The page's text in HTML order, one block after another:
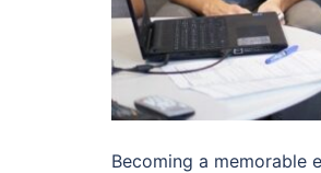
Becoming a